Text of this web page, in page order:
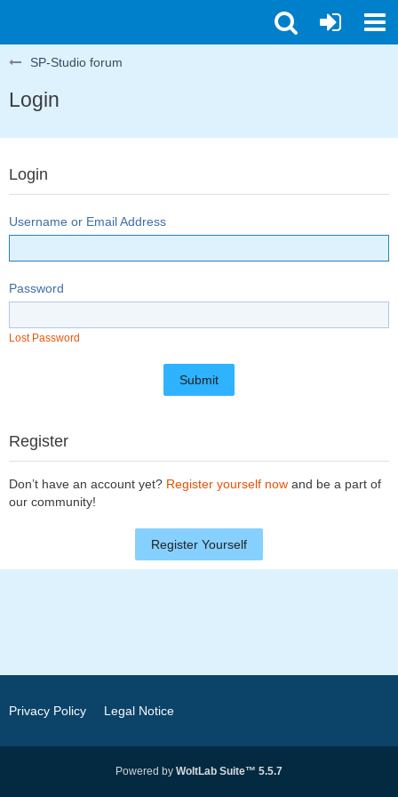
SP-Studio forum
Login
Login
Username or Email Address
Password
Lost Password
Register
Don’t have an account yet? Register yourself now and be a part of
our community!
Register Yourself
Privacy Policy Legal Notice
Powered by WoltLab Suite™ 5.5.7